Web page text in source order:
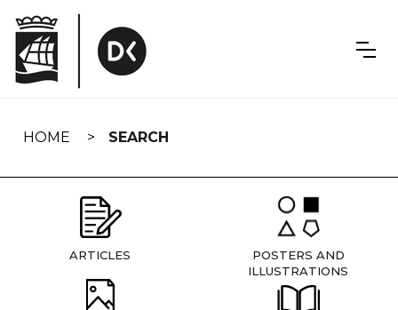
navigation
HOME SEARCH
ARTICLES
POSTERS AND
ILLUSTRATIONS